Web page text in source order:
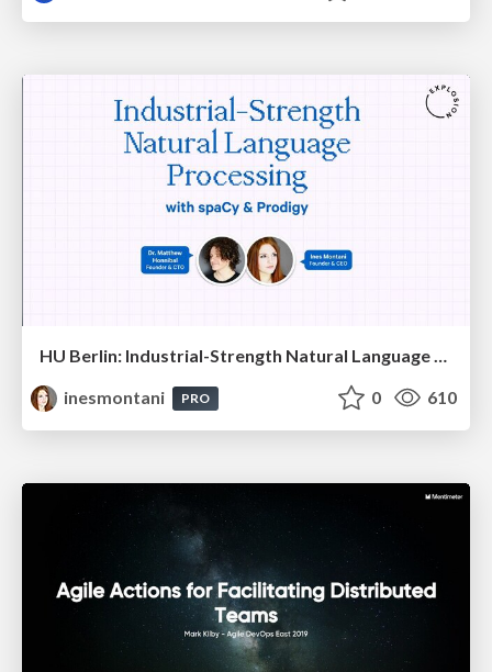
HU Berlin: Industrial-Strength Natural Language Processing with spaCy and Prodigy
inesmontani
PRO 0 610